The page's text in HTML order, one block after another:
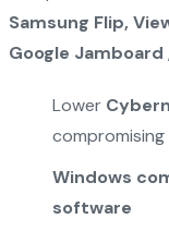
Samsung Flip,
Google Jamboard
Lower
Windows
software